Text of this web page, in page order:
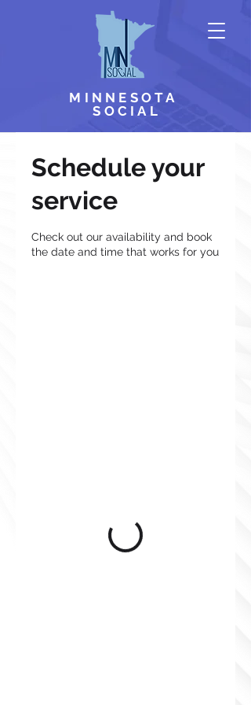
MINNESOTA
SOCIAL
Schedule your
service
Check out our availability and book
the date and time that works for you